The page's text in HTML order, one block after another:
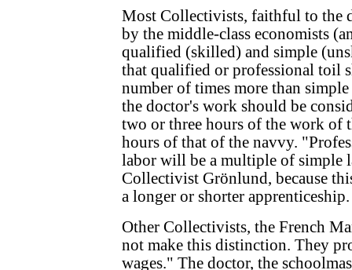
Most Collectivists, faithful to the
by the middle-class economists
qualified (skilled) and simple
that qualified or professional toil
number of times more than
the doctor's work should be
two or three hours of the work of
hours of that of the navvy.
labor will be a multiple of simple
Collectivist Grönlund, because
a longer or shorter apprenticeship.
Other Collectivists, the French
not make this distinction. They
wages." The doctor, the